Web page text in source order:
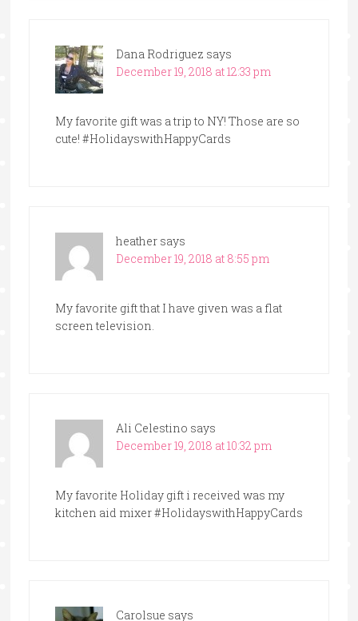
Dana Rodriguez says
December 19, 2018 at 12:33 pm
My favorite gift was a trip to NY! Those are so
cute! #HolidayswithHappyCards
heather says
December 19, 2018 at 8:55 pm
My favorite gift that I have given was a flat
screen television.
Ali Celestino says
December 19, 2018 at 10:32 pm
My favorite Holiday gift i received was my
kitchen aid mixer #HolidayswithHappyCards
Carolsue says